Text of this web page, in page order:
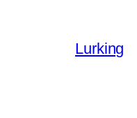
Lurking